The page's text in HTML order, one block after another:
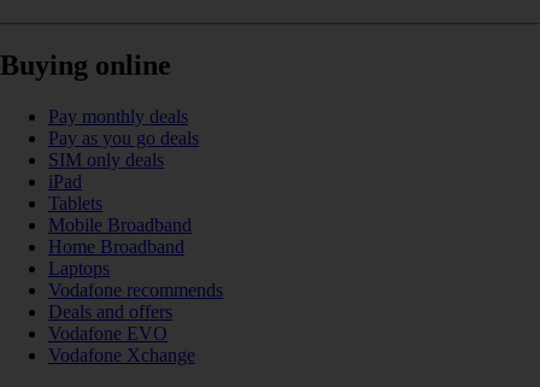
Buying online
Pay monthly deals
Pay as you go deals
SIM only deals
iPad
Tablets
Mobile Broadband
Home Broadband
Laptops
Vodafone recommends
Deals and offers
Vodafone EVO
Vodafone Xchange